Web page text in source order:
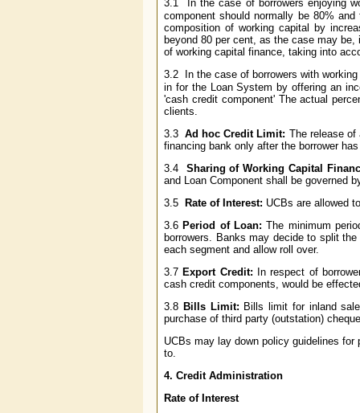
3.1 In the case of borrowers enjoying
component should normally be 80%
composition of working capital by
beyond 80 per cent, as the case may
of working capital finance, taking into
3.2 In the case of borrowers with
in for the Loan System by offering an
'cash credit component' The actual
clients.
3.3Ad hoc Credit Limit: The release of
financing bank only after the borrower
3.4 Sharing of Working Capital
and Loan Component shall be governed
3.5 Rate of Interest: UCBs are allowed
3.6Period of Loan:The minimum
borrowers. Banks may decide to split
each segment and allow roll over.
3.7Export Credit: In respect of
cash credit components, would be
3.8 Bills Limit: Bills limit for inland
purchase of third party (outstation)
UCBs may lay down policy guidelines
to.
4. Credit Administration
Rate of Interest